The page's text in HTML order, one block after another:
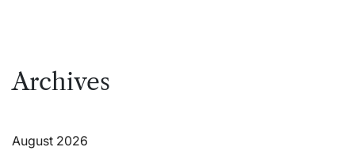
Archives
August 2026